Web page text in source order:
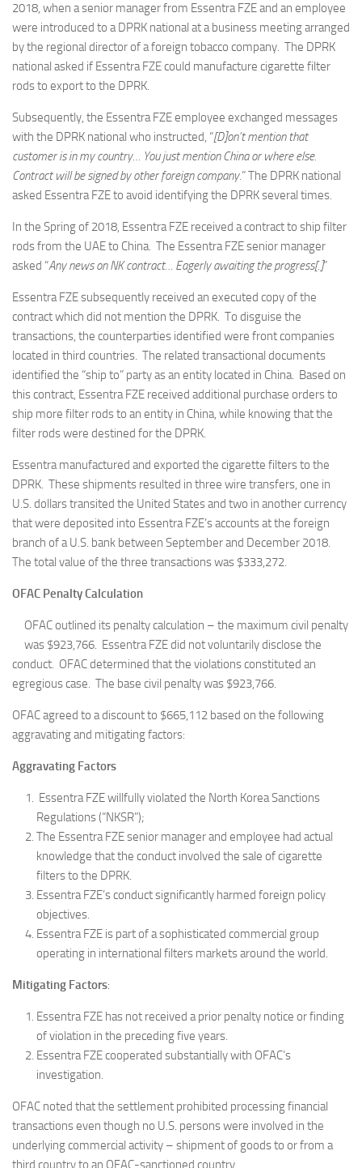
2018, when a senior manager from Essentra FZE and an employee
were introduced to a DPRK national at a business meeting arranged
by the regional director of a foreign tobacco company. The DPRK
national asked if Essentra FZE could manufacture cigarette filter
rods to export to the DPRK.
Subsequently, the Essentra FZE employee exchanged messages
with the DPRK national who instructed, “[D]on’t mention that
customer is in my country… You just mention China or where else.
Contract will be signed by other foreign company.” The DPRK national
asked Essentra FZE to avoid identifying the DPRK several times.
In the Spring of 2018, Essentra FZE received a contract to ship filter
rods from the UAE to China. The Essentra FZE senior manager
asked “Any news on NK contract… Eagerly awaiting the progress[.]”
Essentra FZE subsequently received an executed copy of the
contract which did not mention the DPRK. To disguise the
transactions, the counterparties identified were front companies
located in third countries. The related transactional documents
identified the “ship to” party as an entity located in China. Based on
this contract, Essentra FZE received additional purchase orders to
ship more filter rods to an entity in China, while knowing that the
filter rods were destined for the DPRK.
Essentra manufactured and exported the cigarette filters to the
DPRK. These shipments resulted in three wire transfers, one in
U.S. dollars transited the United States and two in another currency
that were deposited into Essentra FZE’s accounts at the foreign
branch of a U.S. bank between September and December 2018.
The total value of the three transactions was $333,272.
OFAC Penalty Calculation
OFAC outlined its penalty calculation – the maximum civil penalty
was $923,766. Essentra FZE did not voluntarily disclose the
conduct. OFAC determined that the violations constituted an
egregious case. The base civil penalty was $923,766.
OFAC agreed to a discount to $665,112 based on the following
aggravating and mitigating factors:
Aggravating Factors
Essentra FZE willfully violated the North Korea Sanctions
Regulations (“NKSR”);
The Essentra FZE senior manager and employee had actual
knowledge that the conduct involved the sale of cigarette
filters to the DPRK.
Essentra FZE’s conduct significantly harmed foreign policy
objectives.
Essentra FZE is part of a sophisticated commercial group
operating in international filters markets around the world.
Mitigating Factors:
Essentra FZE has not received a prior penalty notice or finding
of violation in the preceding five years.
Essentra FZE cooperated substantially with OFAC’s
investigation.
OFAC noted that the settlement prohibited processing financial
transactions even though no U.S. persons were involved in the
underlying commercial activity – shipment of goods to or from a
third country to an OFAC-sanctioned country.